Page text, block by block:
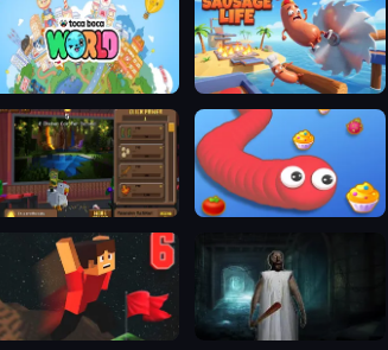
Toca Boca World Sausage Life
Chicken Jockey Clicker Hungry Snake Io
Parkour Block 6 Evil Granny Must Die Ch1